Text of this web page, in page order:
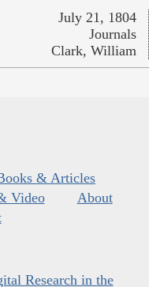
July 21, 1804
Journals
Clark, William
& Articles
Video
About
Research in the